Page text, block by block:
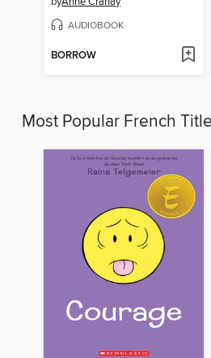
AUDIOBOOK
BORROW
Most Popular French